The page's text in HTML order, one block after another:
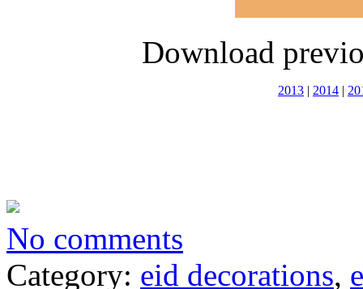
Download
2013 | 2014 |
No comments
Category: eid decorations,